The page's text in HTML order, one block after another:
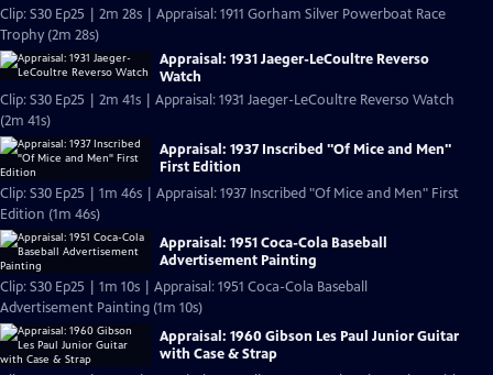
Clip: S30 Ep25 | 2m 28s | Appraisal: 1911 Gorham Silver Powerboat Race
Trophy (2m 28s)
Appraisal: 1931 Jaeger-LeCoultre Reverso
Watch
Clip: S30 Ep25 | 2m 41s | Appraisal: 1931 Jaeger-LeCoultre Reverso Watch
(2m 41s)
Appraisal: 1937 Inscribed "Of Mice and Men"
First Edition
Clip: S30 Ep25 | 1m 46s | Appraisal: 1937 Inscribed "Of Mice and Men" First
Edition (1m 46s)
Appraisal: 1951 Coca-Cola Baseball
Advertisement Painting
Clip: S30 Ep25 | 1m 10s | Appraisal: 1951 Coca-Cola Baseball
Advertisement Painting (1m 10s)
Appraisal: 1960 Gibson Les Paul Junior Guitar
with Case & Strap